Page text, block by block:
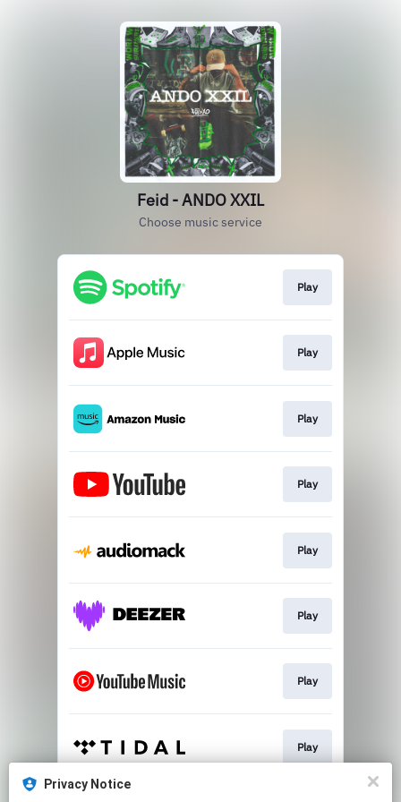
Feid - ANDO XXIL
Choose music service
Play
Play
Play
Play
Play
Play
Play
Play
Privacy Notice